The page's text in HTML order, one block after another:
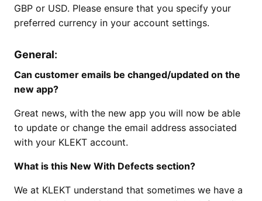
GBP or USD. Please ensure that you specify your
preferred currency in your account settings.
General:
Can customer emails be changed/updated on the
new app?
Great news, with the new app you will now be able
to update or change the email address associated
with your KLEKT account.
What is this New With Defects section?
We at KLEKT understand that sometimes we have a